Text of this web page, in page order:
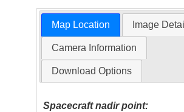
Map Location Image
Camera Information
Download Options
Spacecraft nadir point: